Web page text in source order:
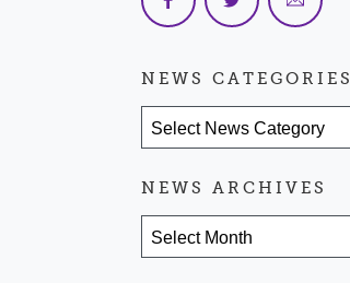
NEWS CATEGORIES
NEWS ARCHIVES